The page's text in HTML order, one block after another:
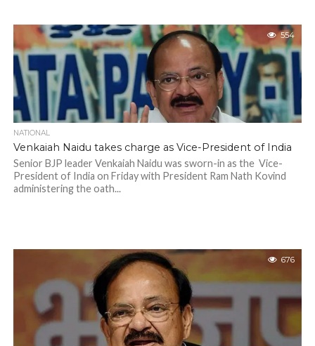
554
NATIONAL
Venkaiah Naidu takes charge as Vice-President of India
Senior BJP leader Venkaiah Naidu was sworn-in as the Vice-
President of India on Friday with President Ram Nath Kovind
administering the oath...
676